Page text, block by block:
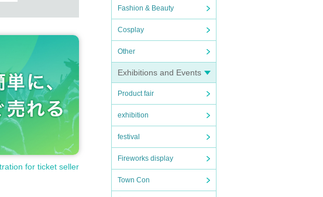
Fashion & Beauty
Cosplay
Other
Exhibitions and Events
Product fair
exhibition
festival
Fireworks display
Town Con
for ticket seller